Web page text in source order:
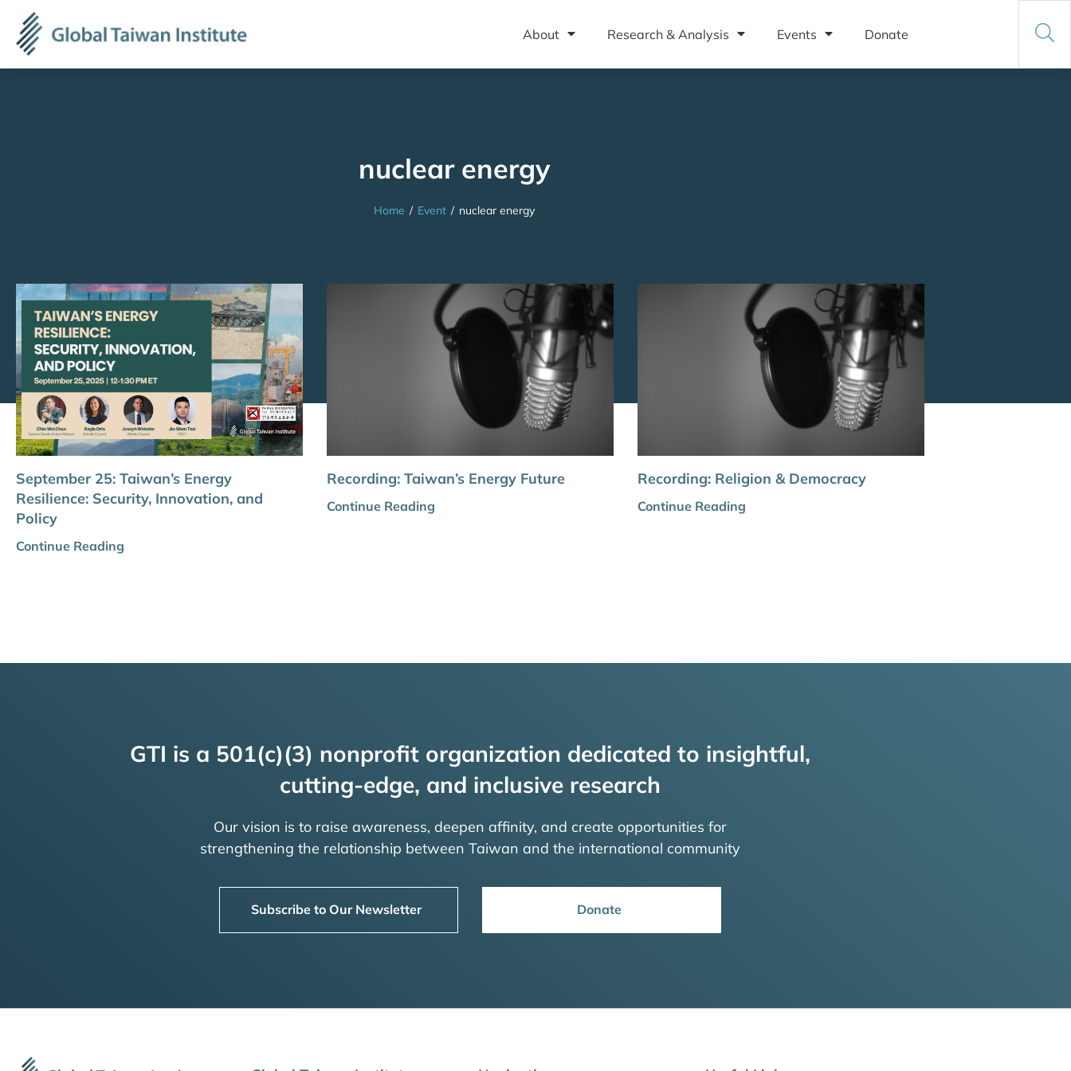
About Research & Analysis Events Donate
nuclear energy
Home / Event / nuclear energy
September 25: Taiwan’s Energy
Resilience: Security, Innovation, and
Policy
Continue Reading
Recording: Taiwan’s Energy Future
Continue Reading
Recording: Religion & Democracy
Continue Reading
GTI is a 501(c)(3) nonprofit organization dedicated to insightful,
cutting-edge, and inclusive research
Our vision is to raise awareness, deepen affinity, and create opportunities for
strengthening the relationship between Taiwan and the international community
Subscribe to Our Newsletter Donate